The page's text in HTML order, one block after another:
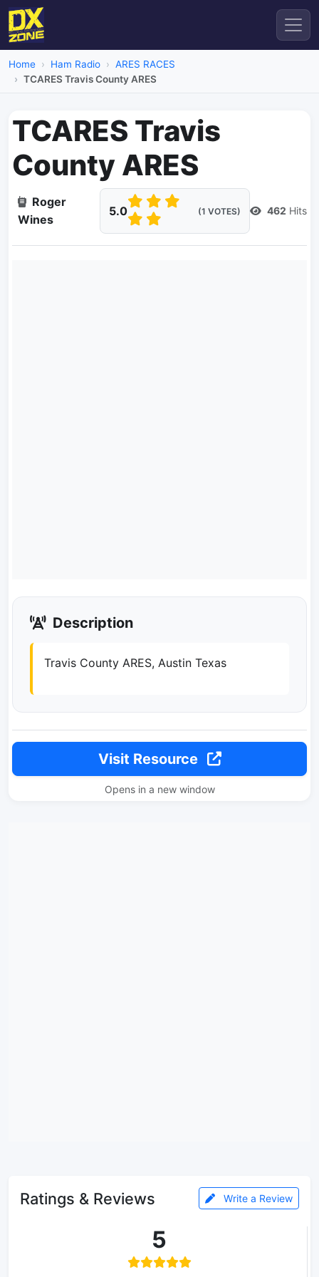
Home Ham Radio
ARES RACES
TCARES Travis County ARES
TCARES Travis
County ARES
Roger
Wines
5.0 (1 VOTES) 462 Hits
Description
Travis County ARES, Austin Texas
Visit Resource
Opens in a new window
Ratings & Reviews Write a Review
5